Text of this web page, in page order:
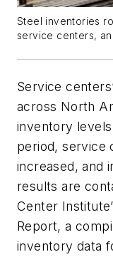
Steel inventories
service centers,
Service
across North
inventory
period, service
increased, and
results are
Center
Report, a
inventory data